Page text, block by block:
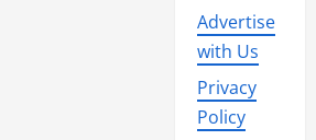
Advertise
with Us
Privacy
Policy